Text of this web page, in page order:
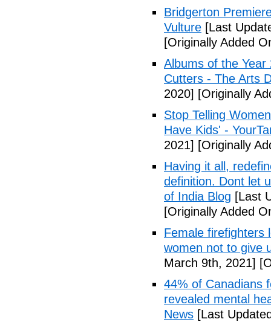
Bridgerton
Vulture [Last
[Originally Added
Albums of the
Cutters - The Arts
2020] [Originally
Stop Telling
Have Kids' -
2021] [Originally
Having it all,
definition. Dont let
of India Blog [Last
[Originally Added
Female firefighters
women not to give
March 9th, 2021]
44% of Canadians
revealed mental
News [Last